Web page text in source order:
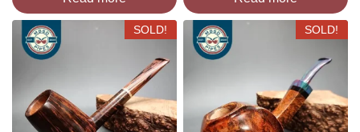
SOLD! SOLD!